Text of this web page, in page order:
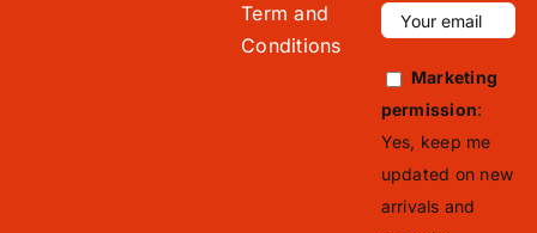
Term and
Conditions
Marketing
permission:
Yes, keep me
updated on new
arrivals and